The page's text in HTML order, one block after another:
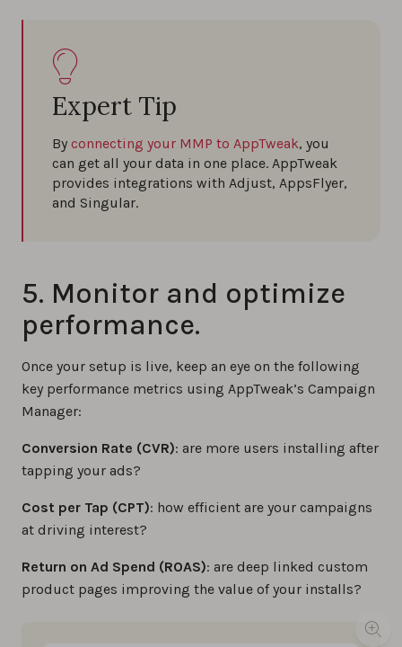
Expert Tip
By connecting your MMP to AppTweak, you
can get all your data in one place. AppTweak
provides integrations with Adjust, AppsFlyer,
and Singular.
5. Monitor and optimize
performance.
Once your setup is live, keep an eye on the following
key performance metrics using AppTweak’s Campaign
Manager:
Conversion Rate (CVR): are more users installing after
tapping your ads?
Cost per Tap (CPT): how efficient are your campaigns
at driving interest?
Return on Ad Spend (ROAS): are deep linked custom
product pages improving the value of your installs?